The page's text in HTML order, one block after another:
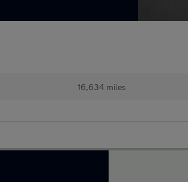
16,634 miles